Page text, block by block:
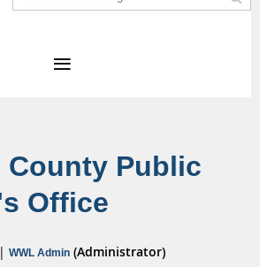
County Public
Office
| WWL Admin (Administrator)